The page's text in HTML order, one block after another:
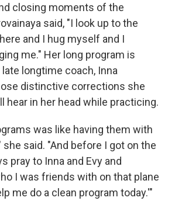
closing moments of the
said, "I look up to the
and I hug myself and I
me." Her long program is
longtime coach, Inna
distinctive corrections she
hear in her head while practicing.
was like having them with
said. "And before I got on the
pray to Inna and Evy and
I was friends with on that plane
me do a clean program today.'"